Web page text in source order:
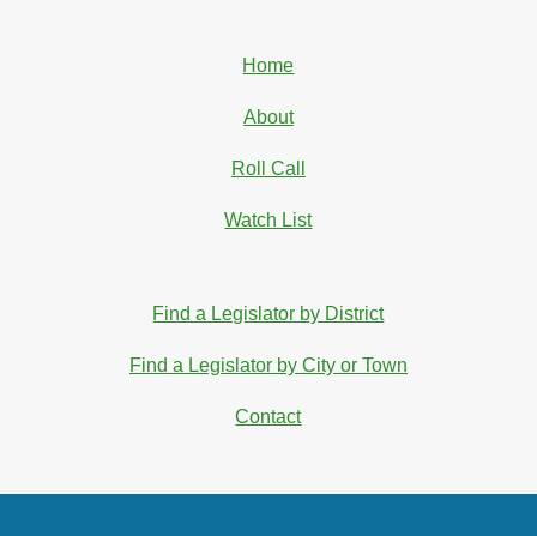
Home
About
Roll Call
Watch List
Find a Legislator by District
Find a Legislator by City or Town
Contact